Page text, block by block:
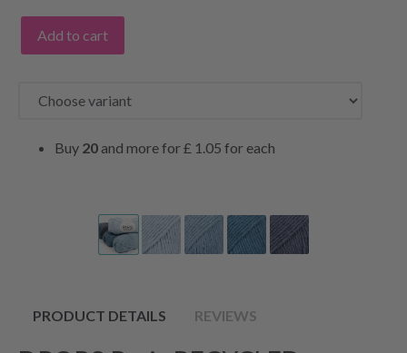
Add to cart
Buy 20 and more for£ 1.05 for each
PRODUCT DETAILS REVIEWS